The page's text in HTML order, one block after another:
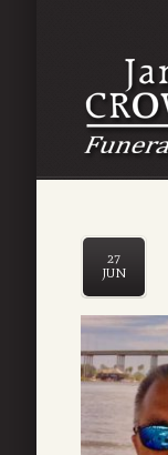
27
JUN